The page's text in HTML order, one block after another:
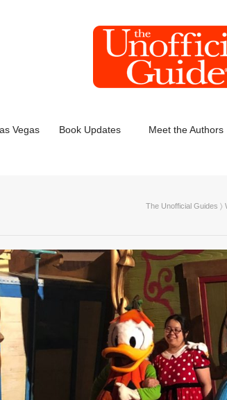
Vegas Book Updates Meet the Authors
The Unofficial Guides 〉